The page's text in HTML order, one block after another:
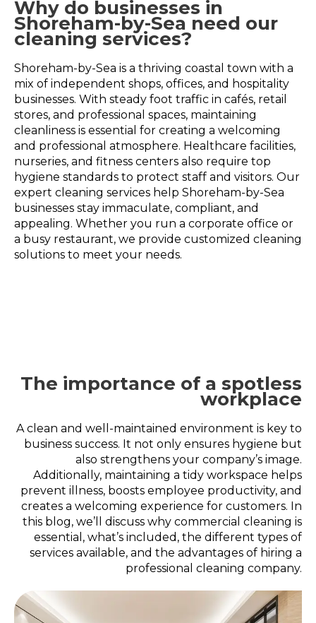
Why do businesses in
Shoreham-by-Sea need our
cleaning services?
Shoreham-by-Sea is a thriving coastal town with a
mix of independent shops, offices, and hospitality
businesses. With steady foot traffic in cafés, retail
stores, and professional spaces, maintaining
cleanliness is essential for creating a welcoming
and professional atmosphere. Healthcare facilities,
nurseries, and fitness centers also require top
hygiene standards to protect staff and visitors. Our
expert cleaning services help Shoreham-by-Sea
businesses stay immaculate, compliant, and
appealing. Whether you run a corporate office or
a busy restaurant, we provide customized cleaning
solutions to meet your needs.
The importance of a spotless
workplace
A clean and well-maintained environment is key to
business success. It not only ensures hygiene but
also strengthens your company’s image.
Additionally, maintaining a tidy workspace helps
prevent illness, boosts employee productivity, and
creates a welcoming experience for customers. In
this blog, we’ll discuss why commercial cleaning is
essential, what’s included, the different types of
services available, and the advantages of hiring a
professional cleaning company.